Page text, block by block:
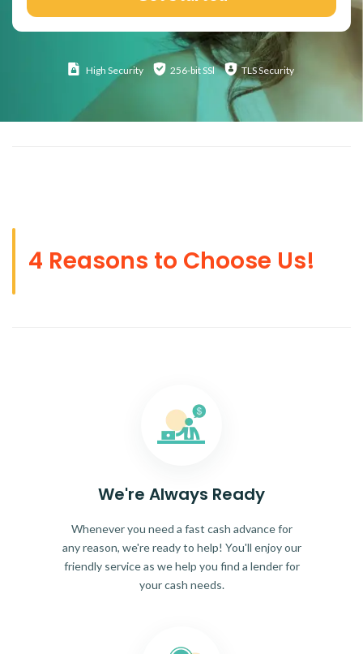
High Security 256-bit SSl TLS Security
4 Reasons to Choose Us!
We're Always Ready
Whenever you need a fast cash advance for
any reason, we're ready to help! You'll enjoy our
friendly service as we help you find a lender for
your cash needs.